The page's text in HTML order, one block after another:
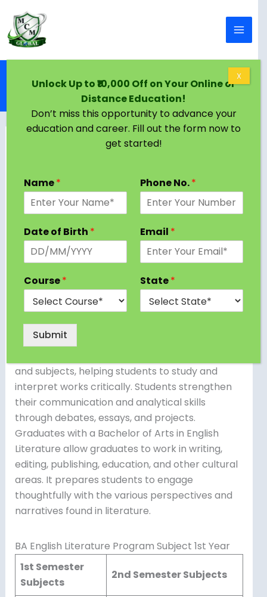
BA English Literature Program Subjects and
Syllabus 2024 [Latest Semester, Stream wise]
A Bachelor of Arts in English Literature is a
curriculum focusing on written works in the
English language from various genres, periods,
and civilizations. Students in this course study
classic and current literature, such as novels,
plays, poetry, and essays. The curriculum
and subjects, helping students to study and
interpret works critically. Students strengthen
their communication and analytical skills
through debates, essays, and projects.
Graduates with a Bachelor of Arts in English
Literature allow graduates to work in writing,
editing, publishing, education, and other cultural
areas. It prepares students to engage
thoughtfully with the various perspectives and
narratives found in literature.
BA English Literature Program Subject 1st Year
1st Semester
Subjects
2nd Semester Subjects
Unlock Up to ₹10,000 Off on Your Online or
Distance Education!
Don’t miss this opportunity to advance your
education and career. Fill out the form now to
get started!
Name* Phone No.*
Date of Birth * Email *
Course* State*
Submit
X